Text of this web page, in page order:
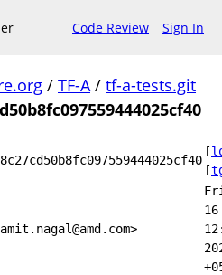
Code Review Sign In
/ TF-A/ tf-a-tests.git
[
[
16